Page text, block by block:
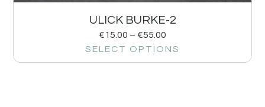
ULICK BURKE-2
€15.00 – €55.00
SELECT OPTIONS